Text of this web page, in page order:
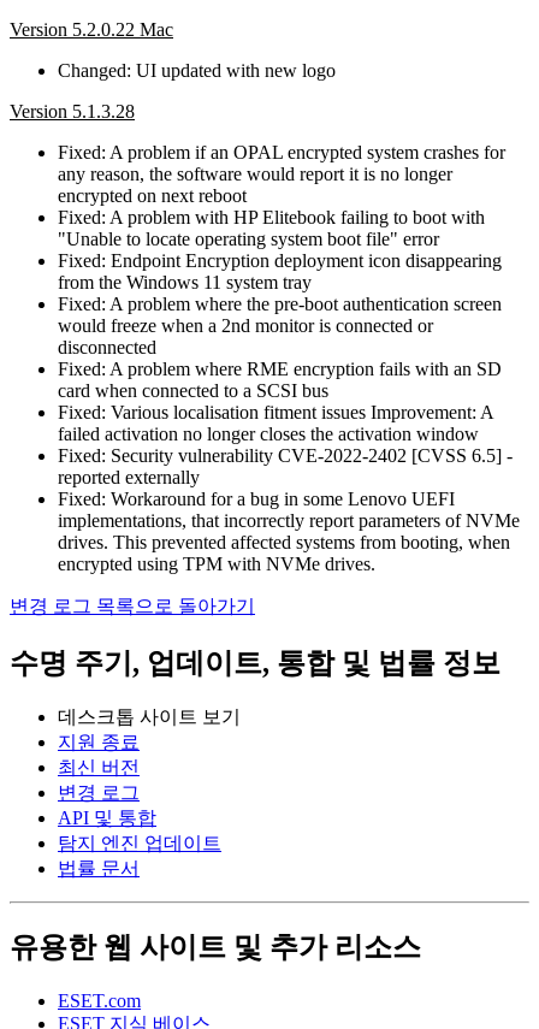
Version 5.2.0.22 Mac
Changed: UI updated with new logo
Version 5.1.3.28
Fixed: A problem if an OPAL encrypted system crashes for
any reason, the software would report it is no longer
encrypted on next reboot
Fixed: A problem with HP Elitebook failing to boot with
"Unable to locate operating system boot file" error
Fixed: Endpoint Encryption deployment icon disappearing
from the Windows 11 system tray
Fixed: A problem where the pre-boot authentication screen
would freeze when a 2nd monitor is connected or
disconnected
Fixed: A problem where RME encryption fails with an SD
card when connected to a SCSI bus
Fixed: Various localisation fitment issues Improvement: A
failed activation no longer closes the activation window
Fixed: Security vulnerability CVE-2022-2402 [CVSS 6.5] -
reported externally
Fixed: Workaround for a bug in some Lenovo UEFI
implementations, that incorrectly report parameters of NVMe
drives. This prevented affected systems from booting, when
encrypted using TPM with NVMe drives.
변경 로그 목록으로 돌아가기
수명 주기, 업데이트, 통합 및 법률 정보
데스크톱 사이트 보기
지원 종료
최신 버전
변경 로그
API 및 통합
탐지 엔진 업데이트
법률 문서
유용한 웹 사이트 및 추가 리소스
ESET.com
ESET 지식 베이스